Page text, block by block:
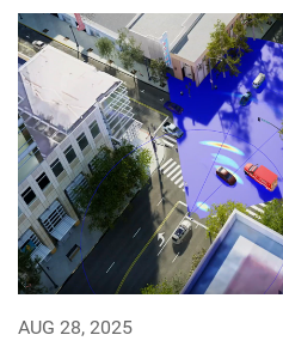
AUG 28, 2025